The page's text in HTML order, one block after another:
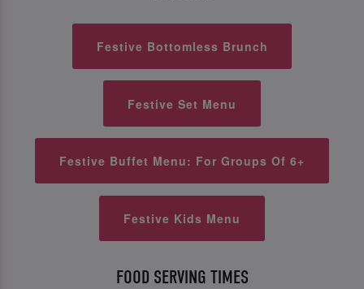
Festive Bottomless Brunch
Festive Set Menu
Festive Buffet Menu: For Groups Of 6+
Festive Kids Menu
FOOD SERVING TIMES